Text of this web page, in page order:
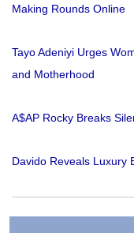
Making Rounds Online
Tayo Adeniyi Urges
and Motherhood
A$AP Rocky Breaks
Davido Reveals Luxury